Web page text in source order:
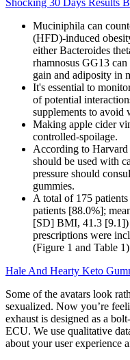
Shocking 30 Days Results
Muciniphila can
(HFD)-induced
either Bacteroides
rhamnosus GG13
gain and adiposity in
It's essential to
of potential
supplements to avoid
Making apple cider
controlled-spoilage.
According to
should be used with
pressure should
gummies.
A total of 175
patients [88.0%];
[SD] BMI, 41.3 [9.1])
prescriptions were
(Figure 1 and Table
Hale And Hearty Keto
Some of the avatars look
sexualized. Now you’re
exhaust is designed as a
ECU. We use qualitative
about your user experience